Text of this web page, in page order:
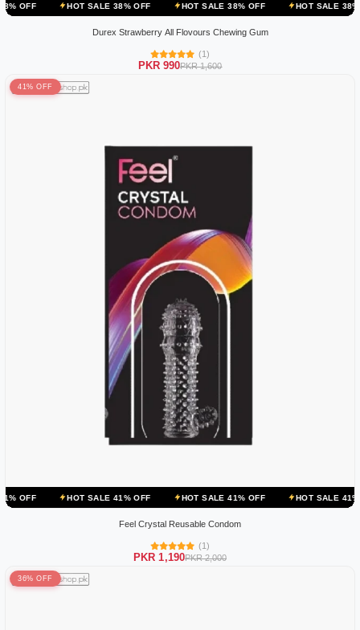
SALE 38% OFF HOT SALE 38% OFF HOT SALE 38% OFF
Durex Strawberry All Flovours Chewing Gum
(1)
PKR 990PKR 1,600
41% OFF
SALE 41% OFF HOT SALE 41% OFF HOT SALE 41% OFF
Feel Crystal Reusable Condom
(1)
PKR 1,190PKR 2,000
36% OFF